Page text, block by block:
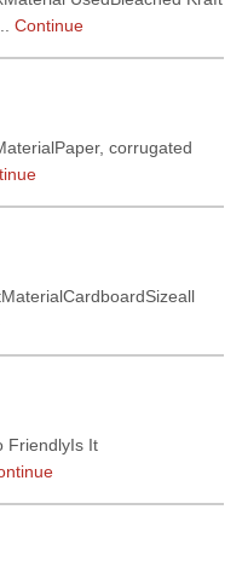
Continue
corrugated
FriendlyIs It